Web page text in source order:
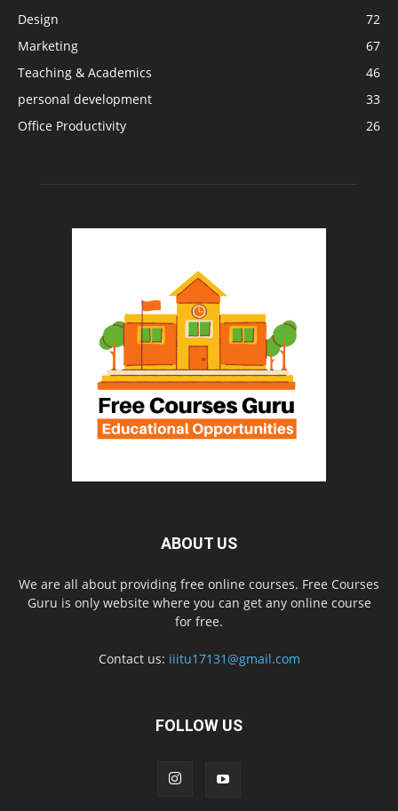
Design
72
Marketing
67
Teaching & Academics
46
personal development
33
Office Productivity
26
ABOUT US
We are all about providing free online courses. Free Courses
Guru is only website where you can get any online course
for free.
Contact us: iiitu17131@gmail.com
FOLLOW US